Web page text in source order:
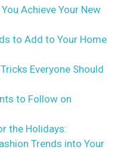
Achieve Your New
to Add to Your Home
Everyone Should
to Follow on
the Holidays:
Trends into Your